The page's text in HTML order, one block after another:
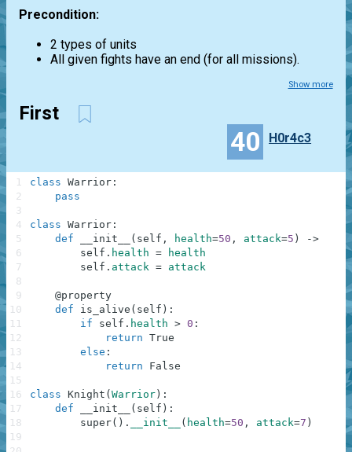
Precondition:
2 types of units
All given fights have an end (for all missions).
Show more
First
40 H0r4c3
class Warrior :
pass
class Warrior :
def
__init__ ( self , health=50 , attack=5 ) ->
self . health =
health
self . attack = attack
@property
def
is_alive ( self ) :
if
self . health > 0 :
return True
else :
return
False
class Knight ( Warrior ) :
def
__init__ ( self ) :
super( ) . __init__ ( health=50 , attack=7 )
1
2
3
4
5
6
7
8
9
10
11
12
13
14
15
16
17
18
19